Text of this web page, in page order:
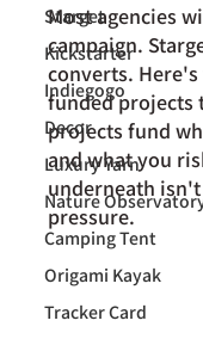
Starget
Kickstarter
Indiegogo
Decor
Luxury Yarn
Nature
Camping Tent
Origami Kayak
Tracker Card
Most agencies
campaign.
converts.
funded projects
projects fund
and what you
underneath
pressure.